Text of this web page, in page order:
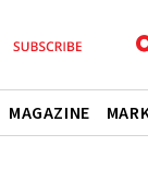
MAGAZINE